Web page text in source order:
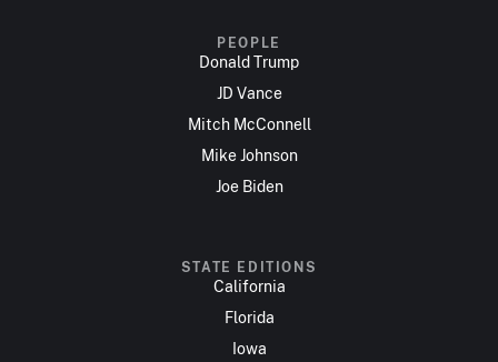
PEOPLE
Donald Trump
JD Vance
Mitch McConnell
Mike Johnson
Joe Biden
STATE EDITIONS
California
Florida
Iowa